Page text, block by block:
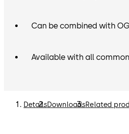
Can be combined with
Available with all
DetailsDownloadsRelated